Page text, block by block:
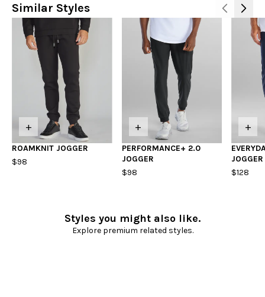
Similar Styles
+
ROAMKNIT JOGGER
$98
+
PERFORMANCE+ 2.0
JOGGER
$98
+
JOGGER
$128
Styles you might also like.
Explore premium related styles.